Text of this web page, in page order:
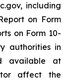
including
on Form
on Form 10-
authorities in
available at
affect the